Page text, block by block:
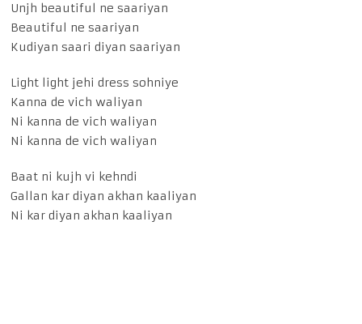
Unjh beautiful ne saariyan
Beautiful ne saariyan
Kudiyan saari diyan saariyan
Light light jehi dress sohniye
Kanna de vich waliyan
Ni kanna de vich waliyan
Ni kanna de vich waliyan
Baat ni kujh vi kehndi
Gallan kar diyan akhan kaaliyan
Ni kar diyan akhan kaaliyan